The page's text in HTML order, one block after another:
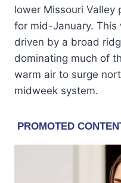
lower Missouri Valley
for mid-January.
driven by a broad
dominating much of
warm air to surge
midweek system.